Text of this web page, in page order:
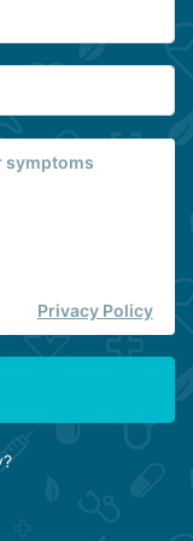
Privacy Policy